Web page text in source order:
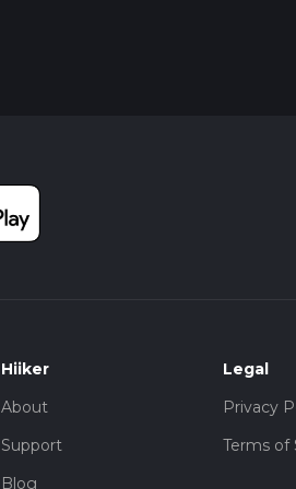
Hiiker
About
Support
Blog
Legal
Privacy
Terms of